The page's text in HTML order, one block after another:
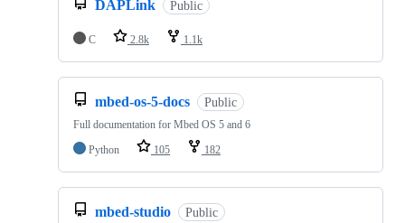
DAPLink Public
C 2.8k 1.1k
mbed-os-5-docs Public
Full documentation for Mbed OS 5 and 6
Python
105 182
mbed-studio Public